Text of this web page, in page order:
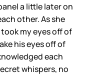
a little later on
other. As she
my eyes off of
his eyes off of
each
whispers, no